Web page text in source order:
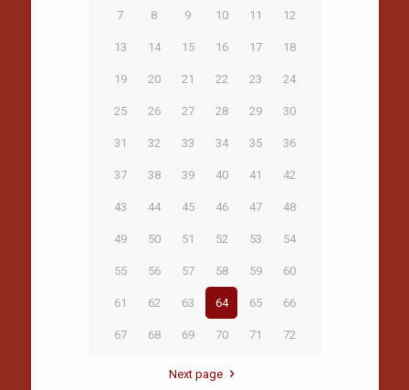
7 8 9 10 11 12
13 14 15 16 17 18
19 20 21 22 23 24
25 26 27 28 29 30
31 32 33 34 35 36
37 38 39 40 41 42
43 44 45 46 47 48
49 50 51 52 53 54
55 56 57 58 59 60
61 62 63 64 65 66
67 68 69 70 71 72
Next page